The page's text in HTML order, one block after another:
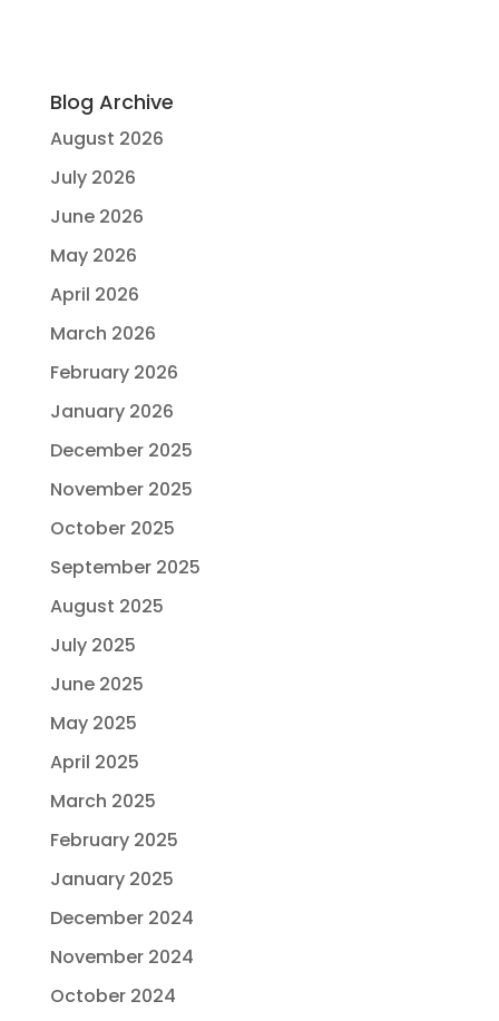
Blog Archive
August 2026
July 2026
June 2026
May 2026
April 2026
March 2026
February 2026
January 2026
December 2025
November 2025
October 2025
September 2025
August 2025
July 2025
June 2025
May 2025
April 2025
March 2025
February 2025
January 2025
December 2024
November 2024
October 2024